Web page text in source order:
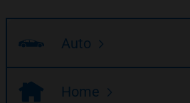
Auto
Home